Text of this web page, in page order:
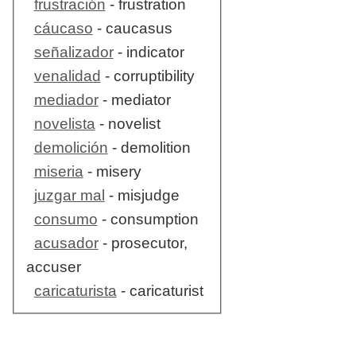
frustración - frustration
cáucaso - caucasus
señalizador- indicator
venalidad - corruptibility
mediador- mediator
novelista- novelist
demolición - demolition
miseria- misery
juzgar mal - misjudge
consumo - consumption
acusador- prosecutor,
accuser
caricaturista- caricaturist